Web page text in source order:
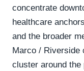
concentrate
healthcare
and the broader
Marco / Riverside
cluster around